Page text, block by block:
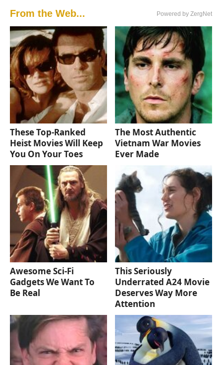
From the Web... Powered by ZergNet
These Top-Ranked
Heist Movies Will Keep
You On Your Toes
The Most Authentic
Vietnam War Movies
Ever Made
Awesome Sci-Fi
Gadgets We Want To
Be Real
This Seriously
Underrated A24 Movie
Deserves Way More
Attention